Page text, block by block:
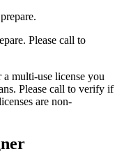
Please call to
multi-use license you
Please call to verify if
are non-